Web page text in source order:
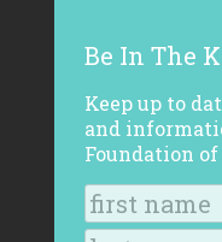
Be In The
Keep up to
and
Foundation